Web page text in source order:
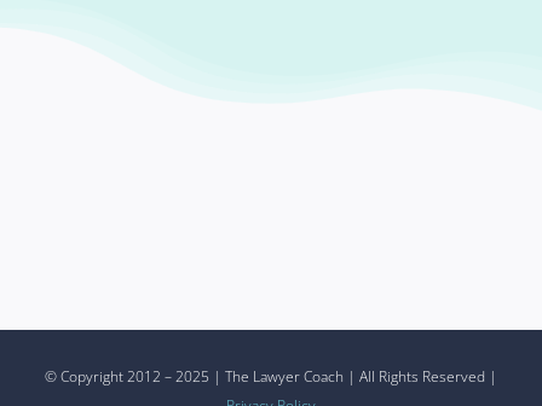
© Copyright 2012 – 2025 | The Lawyer Coach | All Rights Reserved |